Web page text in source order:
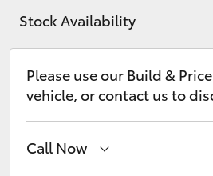
C-HR
Stock Availability
Please use our Build &
vehicle, or contact us to
Call Now